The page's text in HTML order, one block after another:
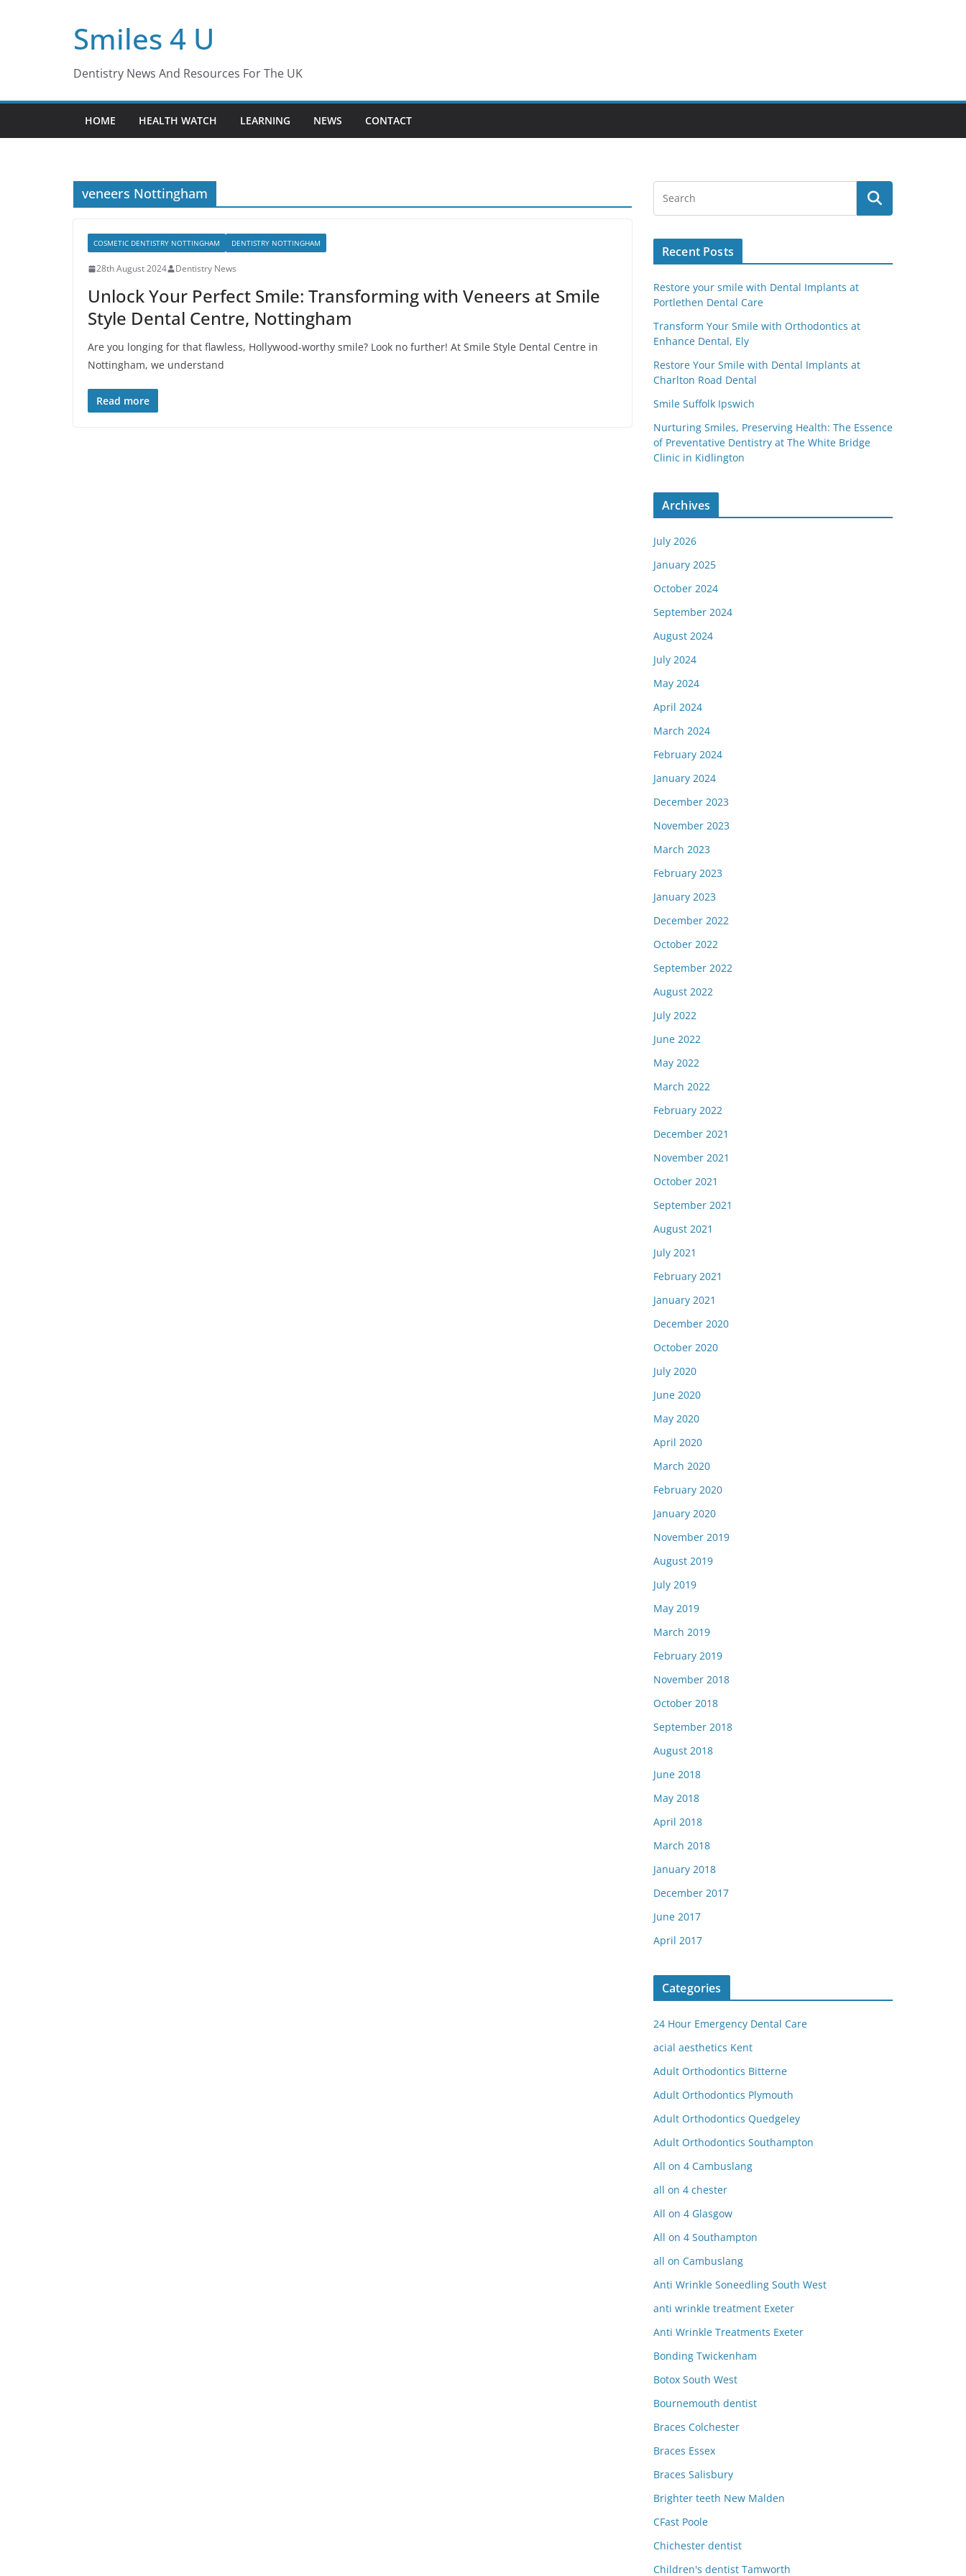
Smiles 4 U
Dentistry News And Resources For The UK
HOME HEALTH WATCH LEARNING NEWS CONTACT
veneers Nottingham
COSMETIC DENTISTRY NOTTINGHAM DENTISTRY NOTTINGHAM
28th August 2024 Dentistry News
Unlock Your Perfect Smile: Transforming with Veneers at Smile
Style Dental Centre, Nottingham
Are you longing for that flawless, Hollywood-worthy smile? Look no further! At Smile Style Dental Centre in
Nottingham, we understand
Read more
Recent Posts
Restore your smile with Dental Implants at
Portlethen Dental Care
Transform Your Smile with Orthodontics at
Enhance Dental, Ely
Restore Your Smile with Dental Implants at
Charlton Road Dental
Smile Suffolk Ipswich
Nurturing Smiles, Preserving Health: The Essence
of Preventative Dentistry at The White Bridge
Clinic in Kidlington
Archives
July 2026
January 2025
October 2024
September 2024
August 2024
July 2024
May 2024
April 2024
March 2024
February 2024
January 2024
December 2023
November 2023
March 2023
February 2023
January 2023
December 2022
October 2022
September 2022
August 2022
July 2022
June 2022
May 2022
March 2022
February 2022
December 2021
November 2021
October 2021
September 2021
August 2021
July 2021
February 2021
January 2021
December 2020
October 2020
July 2020
June 2020
May 2020
April 2020
March 2020
February 2020
January 2020
November 2019
August 2019
July 2019
May 2019
March 2019
February 2019
November 2018
October 2018
September 2018
August 2018
June 2018
May 2018
April 2018
March 2018
January 2018
December 2017
June 2017
April 2017
Categories
24 Hour Emergency Dental Care
acial aesthetics Kent
Adult Orthodontics Bitterne
Adult Orthodontics Plymouth
Adult Orthodontics Quedgeley
Adult Orthodontics Southampton
All on 4 Cambuslang
all on 4 chester
All on 4 Glasgow
All on 4 Southampton
all on Cambuslang
Anti Wrinkle Soneedling South West
anti wrinkle treatment Exeter
Anti Wrinkle Treatments Exeter
Bonding Twickenham
Botox South West
Bournemouth dentist
Braces Colchester
Braces Essex
Braces Salisbury
Brighter teeth New Malden
CFast Poole
Chichester dentist
Children's dentist Tamworth